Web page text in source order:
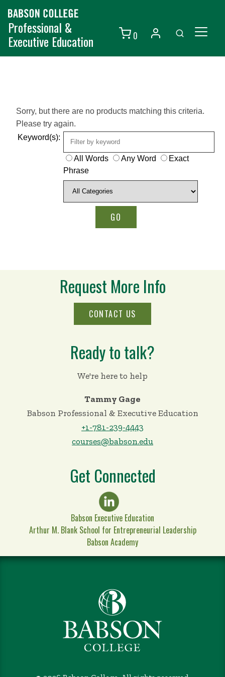
Professional &
Executive Education 0
Individuals
Courses
Contact Us
Sorry, but there are no products matching this criteria.
Please try again.
Keyword(s):
All Words Any Word
Exact
Phrase
Request More Info
CONTACT US
Ready to talk?
We're here to help
Tammy Gage
Babson Professional & Executive Education
+1-781-239-4443
courses@babson.edu
Get Connected
Babson Executive Education
Arthur M. Blank School for Entrepreneurial Leadership
Babson Academy